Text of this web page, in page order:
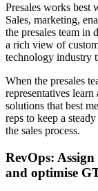
Presales works best
Sales, marketing,
the presales team in
a rich view of
technology industry
When the presales
representatives
solutions that best
reps to keep a
the sales process.
RevOps:
and optimise